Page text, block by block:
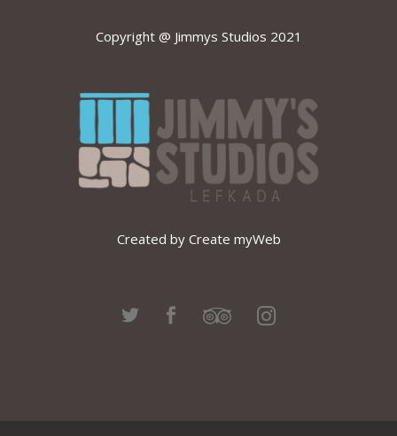
Copyright @ Jimmys Studios 2021
Created by Create myWeb